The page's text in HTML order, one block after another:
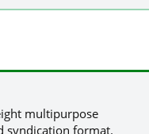
multipurpose
syndication format.